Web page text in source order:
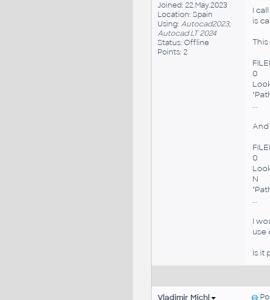
Joined: 22.May.2023
Location: Spain
Using: Autocad2023,
Autocad LT 2024
Status: Offline
Points: 2
I
is
0
...
And
0
N
...
I
use
Is it
Vladimir Michl